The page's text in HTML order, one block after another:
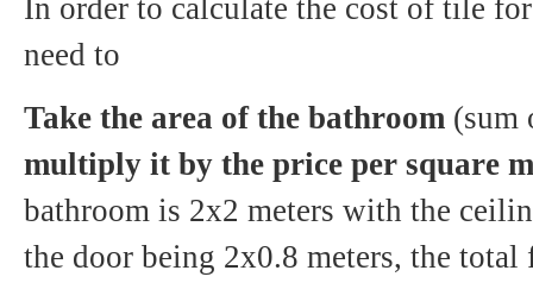
In order to calculate the cost of tile
need to
Take the area of the bathroom (sum
multiply it by the price per square
bathroom is 2x2 meters with the
the door being 2x0.8 meters, the